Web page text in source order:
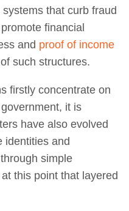
that curb fraud
financial
and proof of income
such structures.
firstly concentrate on
it is
have also evolved
identities and
simple
this point that layered